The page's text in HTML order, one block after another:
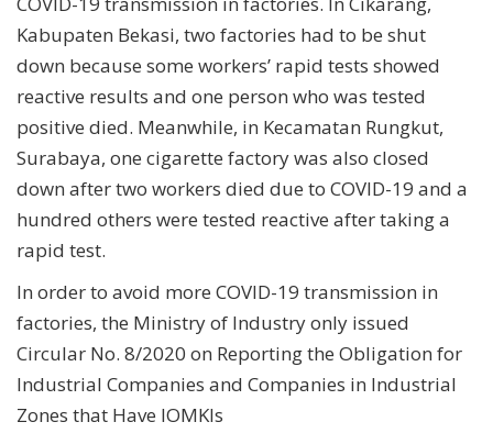
Kabupaten Bekasi, two factories had to be shut
down because some workers’ rapid tests showed
reactive results and one person who was tested
positive died. Meanwhile, in Kecamatan Rungkut,
Surabaya, one cigarette factory was also closed
down after two workers died due to COVID-19 and a
hundred others were tested reactive after taking a
rapid test.
In order to avoid more COVID-19 transmission in
factories, the Ministry of Industry only issued
Circular No. 8/2020 on Reporting the Obligation for
Industrial Companies and Companies in Industrial
Zones that Have IOMKIs